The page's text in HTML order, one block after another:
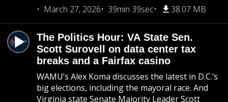
March 27, 2026
39min 39sec 38.07 MB
The Politics Hour: VA State Sen.
Scott Surovell on data center tax
breaks and a Fairfax casino
WAMU’s Alex Koma discusses the latest in D.C.’s
big elections, including the mayoral race. And
Virginia state Senate Majority Leader Scott